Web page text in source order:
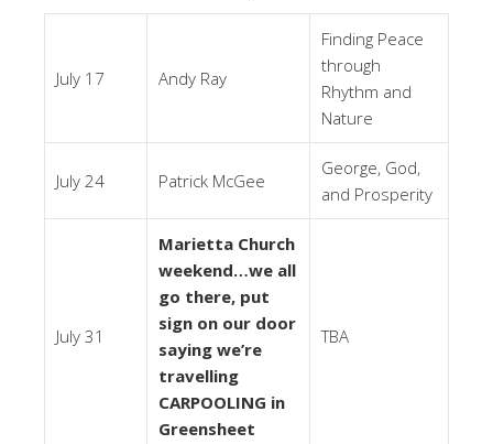
July 17 Andy Ray
Finding Peace
through
Rhythm and
Nature
July 24 Patrick McGee
George, God,
and Prosperity
July 31
Marietta Church
weekend…we all
go there, put
sign on our door
saying we’re
travelling
CARPOOLING in
Greensheet
TBA